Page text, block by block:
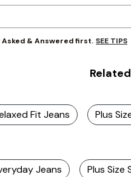
& Answered first. SEE TIPS
Fit Jeans Plus
Jeans Plus Size